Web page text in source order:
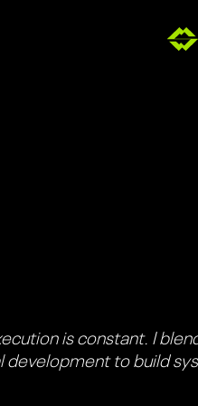
is constant. I
development to build